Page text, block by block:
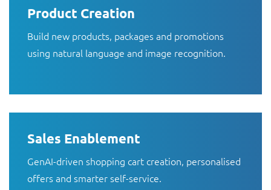
Product Creation
Build new products, packages and promotions
using natural language and image recognition.
Sales Enablement
GenAI-driven shopping cart creation, personalised
offers and smarter self-service.